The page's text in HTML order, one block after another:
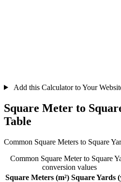
Add this Calculator to Your
Square Meter to
Table
Common Square Meters to Square
Common Square Meter to Square
conversion values
Square Meters (m²) Square Yards